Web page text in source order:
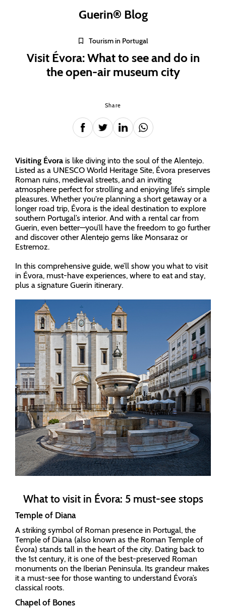
Guerin® Blog
Tourism in Portugal
Visit Évora: What to see and do in
the open-air museum city
Share
Visiting Évora is like diving into the soul of the Alentejo.
Listed as a UNESCO World Heritage Site, Évora preserves
Roman ruins, medieval streets, and an inviting
atmosphere perfect for strolling and enjoying life’s simple
pleasures. Whether you're planning a short getaway or a
longer road trip, Évora is the ideal destination to explore
southern Portugal’s interior. And with a rental car from
Guerin, even better—you’ll have the freedom to go further
and discover other Alentejo gems like Monsaraz or
Estremoz.
In this comprehensive guide, we’ll show you what to visit
in Évora, must-have experiences, where to eat and stay,
plus a signature Guerin itinerary.
What to visit in Évora: 5 must-see stops
Temple of Diana
A striking symbol of Roman presence in Portugal, the
Temple of Diana (also known as the Roman Temple of
Évora) stands tall in the heart of the city. Dating back to
the 1st century, it is one of the best-preserved Roman
monuments on the Iberian Peninsula. Its grandeur makes
it a must-see for those wanting to understand Évora’s
classical roots.
Chapel of Bones